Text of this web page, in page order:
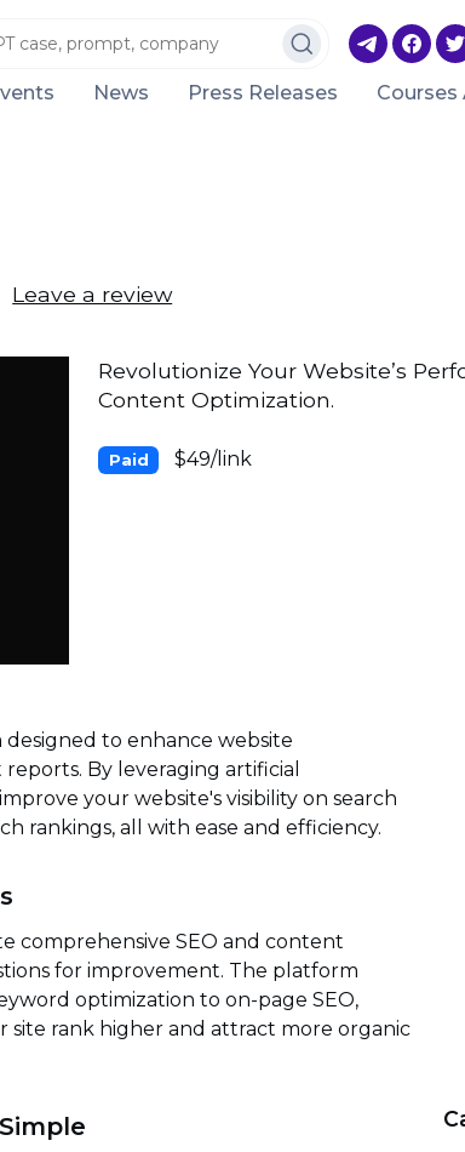
News Press Releases Courses
Leave a review
Revolutionize Your Website’s
Content Optimization.
Paid $49/link
to enhance website
By leveraging artificial
your website's visibility on search
rankings, all with ease and efficiency.
comprehensive SEO and content
for improvement. The platform
optimization to on-page SEO,
rank higher and attract more organic